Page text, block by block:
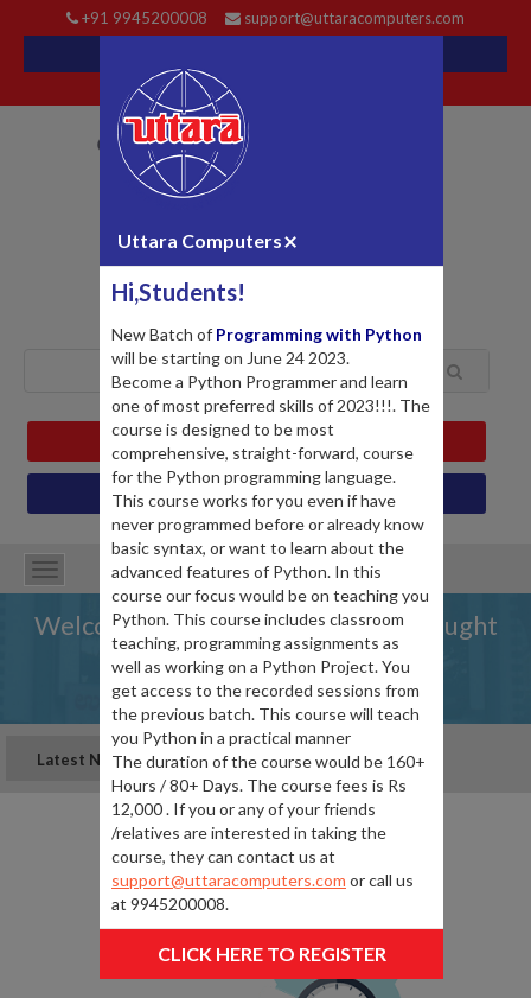
+91 9945200008 support@uttaracomputers.com
EVENTS BLOG
MY PROFILE
MY COURSES
Toggle
navigation
Welcome To Uttara - School Of Thought
Welcome to UttaraComputers
Uttara Computers×
Hi,Students!
New Batch of Programming with Python
will be starting on June 24 2023.
Become a Python Programmer and learn
one of most preferred skills of 2023!!!. The
course is designed to be most
comprehensive, straight-forward, course
for the Python programming language.
This course works for you even if have
never programmed before or already know
basic syntax, or want to learn about the
advanced features of Python. In this
course our focus would be on teaching you
Python. This course includes classroom
teaching, programming assignments as
well as working on a Python Project. You
get access to the recorded sessions from
the previous batch. This course will teach
you Python in a practical manner
The duration of the course would be 160+
Hours / 80+ Days. The course fees is Rs
12,000 . If you or any of your friends
/relatives are interested in taking the
course, they can contact us at
support@uttaracomputers.com or call us
at 9945200008.
CLICK HERE TO REGISTER